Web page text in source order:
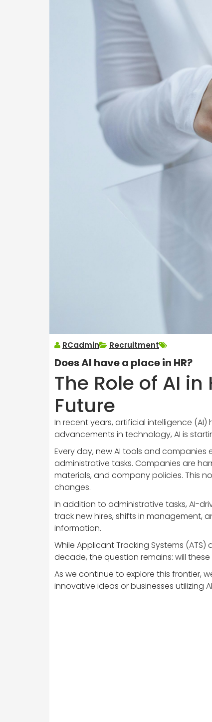
RCadmin Recruitment
Does AI have a place in HR?
The Role of AI
Future
In recent years, artificial intelligence
advancements in technology, AI is
Every day, new AI tools and
administrative tasks. Companies are
materials, and company policies. This
changes.
In addition to administrative tasks, AI-
track new hires, shifts in management,
information.
While Applicant Tracking Systems
decade, the question remains: will
As we continue to explore this frontier,
innovative ideas or businesses utilizing